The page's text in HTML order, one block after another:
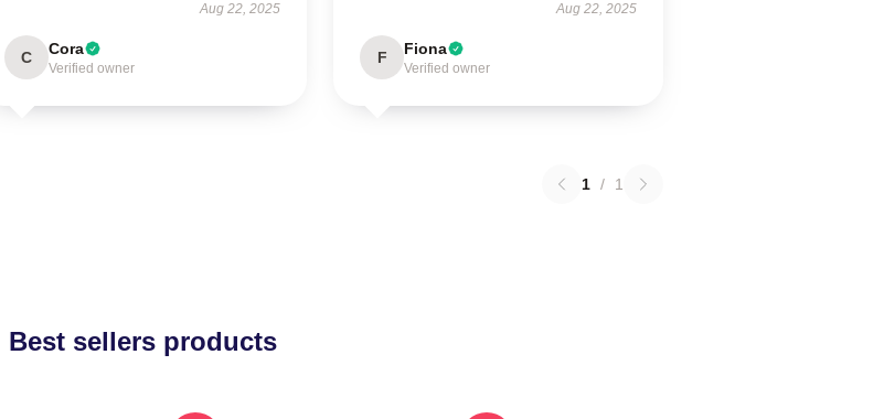
Aug 22, 2025
C Cora
Verified owner
Aug 22, 2025
F Fiona
Verified owner
1 / 1
Best sellers products